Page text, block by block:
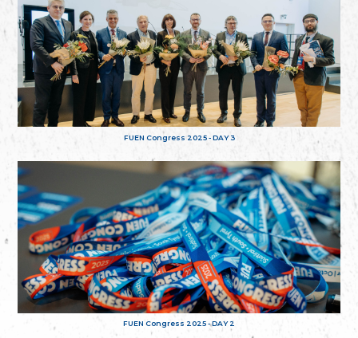
FUEN Congress 2025 - DAY 3
FUEN Congress 2025 - DAY 2